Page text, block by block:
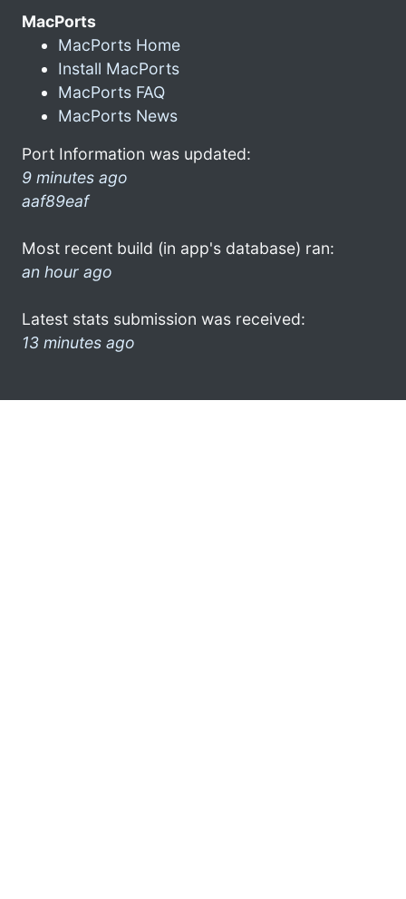
MacPorts
MacPorts Home
Install MacPorts
MacPorts FAQ
MacPorts News
Port Information was updated:
9 minutes ago
aaf89eaf
Most recent build (in app's database) ran:
an hour ago
Latest stats submission was received:
13 minutes ago